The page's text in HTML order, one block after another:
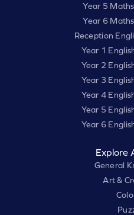
Year 5
Year 6
Reception
Year 1
Year 2
Year 3
Year 4
Year 5
Year 6
Explore
General
Art &